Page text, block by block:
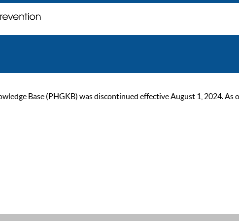
Base (PHGKB) was discontinued effective August 1, 2024. As